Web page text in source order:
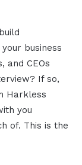
business
and CEOs
If so,
Harkless
you
of. This is the